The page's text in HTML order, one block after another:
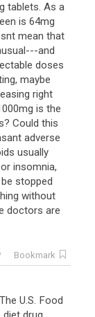
tablets. As a
is 64mg
mean that
---and
doses
, maybe
right
is the
? Could this
adverse
usually
or insomnia,
be stopped
without
doctors are
Bookmark
U.S. Food